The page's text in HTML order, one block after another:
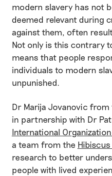
modern slavery has not
deemed relevant during
against them, often
Not only is this contrary
means that people
individuals to modern
unpunished.
Dr Marija Jovanovic from
in partnership with Dr
International
a team from the
research to better
people with lived